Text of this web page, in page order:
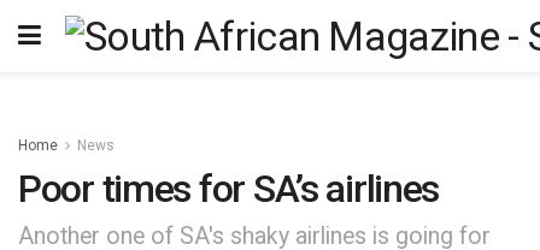
Home News
Poor times for SA’s airlines
Another one of SA's shaky airlines is going for